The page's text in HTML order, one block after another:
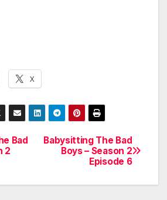
X
Babysitting The Bad
Boys – Season 2
Episode 6
Bad
2